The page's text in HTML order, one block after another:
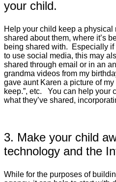
your child.
Help your child keep a physical
shared about them, where it’s
being shared with. Especially if
to use social media, this may
shared through email or in an
grandma videos from my
gave aunt Karen a picture of
keep.”, etc. You can help your
what they’ve shared,
3. Make your child
technology and the
While for the purposes of